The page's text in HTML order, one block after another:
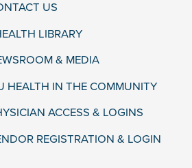
US
LIBRARY
& MEDIA
HEALTH IN THE COMMUNITY
ACCESS & LOGINS
REGISTRATION & LOGIN